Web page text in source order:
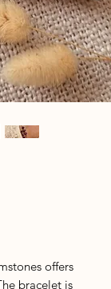
offers
bracelet is